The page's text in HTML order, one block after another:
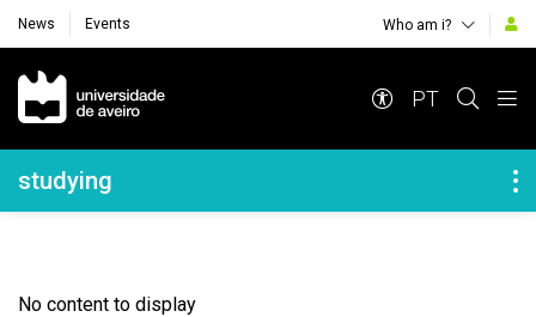
News Events Who am i?
Navegação Principal
PT
Navegação Lateral
studying
No content to display